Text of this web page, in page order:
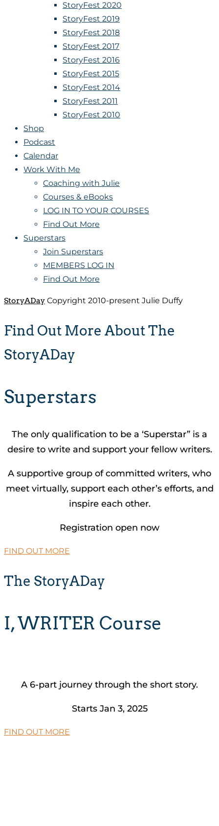
StoryFest 2020
StoryFest 2019
StoryFest 2018
StoryFest 2017
StoryFest 2016
StoryFest 2015
StoryFest 2014
StoryFest 2011
StoryFest 2010
Shop
Podcast
Calendar
Work With Me
Coaching with Julie
Courses & eBooks
LOG IN TO YOUR COURSES
Find Out More
Superstars
Join Superstars
MEMBERS LOG IN
Find Out More
StoryADay Copyright 2010-present Julie Duffy
Find Out More About The
StoryADay
Superstars
The only qualification to be a ‘Superstar” is a
desire to write and support your fellow writers.
A supportive group of committed writers, who
meet virtually, support each other’s efforts, and
inspire each other.
Registration open now
FIND OUT MORE
The StoryADay
I, WRITER Course
A 6-part journey through the short story.
Starts Jan 3, 2025
FIND OUT MORE